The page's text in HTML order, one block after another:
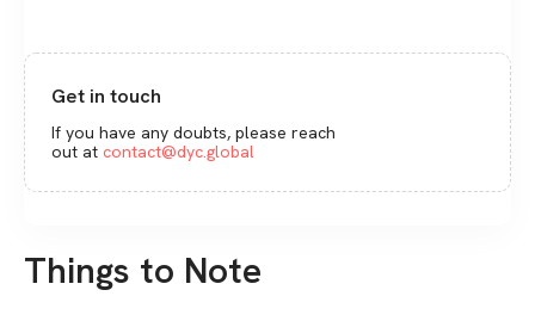
Get in touch
If you have any doubts, please reach
out at contact@dyc.global
Things to Note